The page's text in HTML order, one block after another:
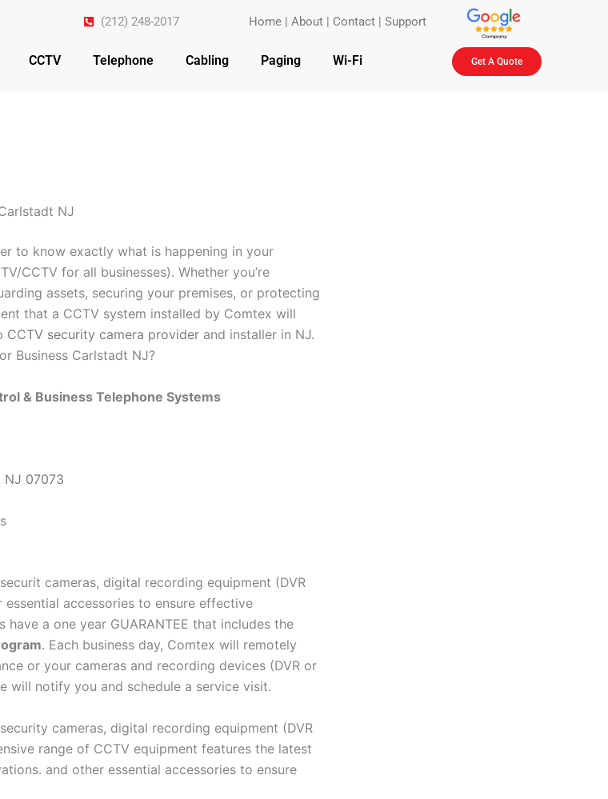
(212) 248-2017 Home |About | Contact |Support
CCTV Telephone Cabling Paging Wi-Fi Get A Quote
NJ
to know exactly what is happening in your
CCTV for all businesses). Whether you’re
assets, securing your premises, or protecting
that a CCTV system installed by Comtex will
CCTV security camera provider and installer in NJ.
Business Carlstadt NJ?
& Business Telephone Systems
NJ 07073
cameras, digital recording equipment (DVR
essential accessories to ensure effective
have a one year GUARANTEE that includes the
. Each business day, Comtex will remotely
or your cameras and recording devices (DVR or
will notify you and schedule a service visit.
cameras, digital recording equipment (DVR
range of CCTV equipment features the latest
and other essential accessories to ensure